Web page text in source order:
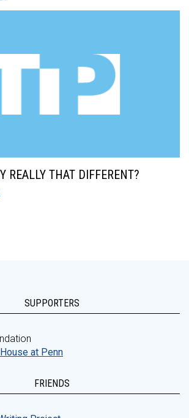
REALLY THAT DIFFERENT?
SUPPORTERS
at Penn
FRIENDS